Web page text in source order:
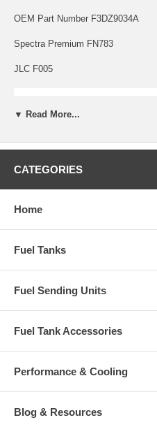
OEM Part Number F3DZ9034A
Spectra Premium FN783
JLC F005
▼ Read More...
CATEGORIES
Home
Fuel Tanks
Fuel Sending Units
Fuel Tank Accessories
Performance & Cooling
Blog & Resources